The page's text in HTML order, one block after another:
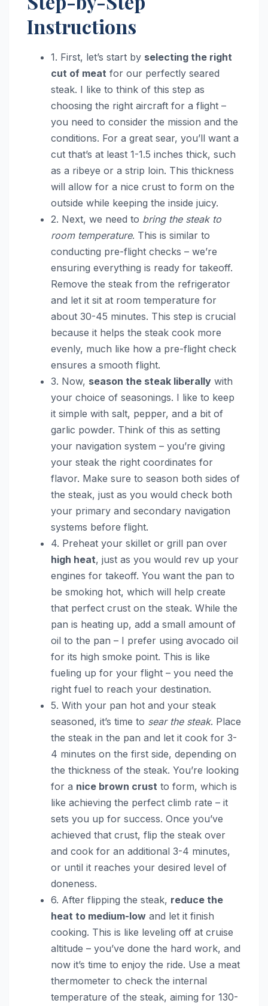
Instructions
1. First, let’s start by selecting the right
cut of meat for our perfectly seared
steak. I like to think of this step as
choosing the right aircraft for a flight –
you need to consider the mission and the
conditions. For a great sear, you’ll want a
cut that’s at least 1-1.5 inches thick, such
as a ribeye or a strip loin. This thickness
will allow for a nice crust to form on the
outside while keeping the inside juicy.
2. Next, we need to bring the steak to
room temperature. This is similar to
conducting pre-flight checks – we’re
ensuring everything is ready for takeoff.
Remove the steak from the refrigerator
and let it sit at room temperature for
about 30-45 minutes. This step is crucial
because it helps the steak cook more
evenly, much like how a pre-flight check
ensures a smooth flight.
3. Now, season the steak liberally with
your choice of seasonings. I like to keep
it simple with salt, pepper, and a bit of
garlic powder. Think of this as setting
your navigation system – you’re giving
your steak the right coordinates for
flavor. Make sure to season both sides of
the steak, just as you would check both
your primary and secondary navigation
systems before flight.
4. Preheat your skillet or grill pan over
high heat, just as you would rev up your
engines for takeoff. You want the pan to
be smoking hot, which will help create
that perfect crust on the steak. While the
pan is heating up, add a small amount of
oil to the pan – I prefer using avocado oil
for its high smoke point. This is like
fueling up for your flight – you need the
right fuel to reach your destination.
5. With your pan hot and your steak
seasoned, it’s time to sear the steak. Place
the steak in the pan and let it cook for 3-
4 minutes on the first side, depending on
the thickness of the steak. You’re looking
for a nice brown crust to form, which is
like achieving the perfect climb rate – it
sets you up for success. Once you’ve
achieved that crust, flip the steak over
and cook for an additional 3-4 minutes,
or until it reaches your desired level of
doneness.
6. After flipping the steak, reduce the
heat to medium-low and let it finish
cooking. This is like leveling off at cruise
altitude – you’ve done the hard work, and
now it’s time to enjoy the ride. Use a meat
thermometer to check the internal
temperature of the steak, aiming for 130-